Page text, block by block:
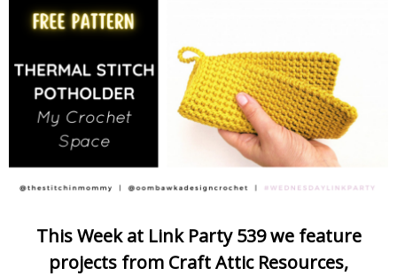
This Week at Link Party 539 we feature
projects from Craft Attic Resources,